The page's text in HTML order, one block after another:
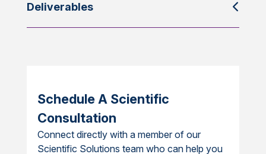
Deliverables
Schedule A Scientific
Consultation
Connect directly with a member of our
Scientific Solutions team who can help you